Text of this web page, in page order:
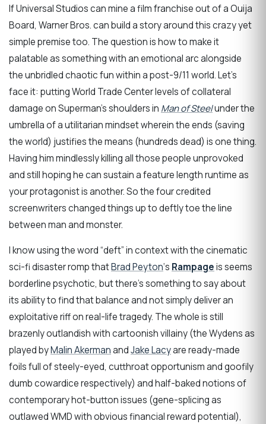
If Universal Studios can mine a film franchise out of a Ouija
Board, Warner Bros. can build a story around this crazy yet
simple premise too. The question is how to make it
palatable as something with an emotional arc alongside
the unbridled chaotic fun within a post-9/11 world. Let’s
face it: putting World Trade Center levels of collateral
damage on Superman’s shoulders in Man of Steelunder the
umbrella of a utilitarian mindset wherein the ends (saving
the world) justifies the means (hundreds dead) is one thing.
Having him mindlessly killing all those people unprovoked
and still hoping he can sustain a feature length runtime as
your protagonist is another. So the four credited
screenwriters changed things up to deftly toe the line
between man and monster.
I know using the word “deft” in context with the cinematic
sci-fi disaster romp thatBrad Peyton‘s Rampageis seems
borderline psychotic, but there’s something to say about
its ability to find that balance and not simply deliver an
exploitative riff on real-life tragedy. The whole is still
brazenly outlandish with cartoonish villainy (the Wydens as
played byMalin AkermanandJake Lacyare ready-made
foils full of steely-eyed, cutthroat opportunism and goofily
dumb cowardice respectively) and half-baked notions of
contemporary hot-button issues (gene-splicing as
outlawed WMD with obvious financial reward potential),